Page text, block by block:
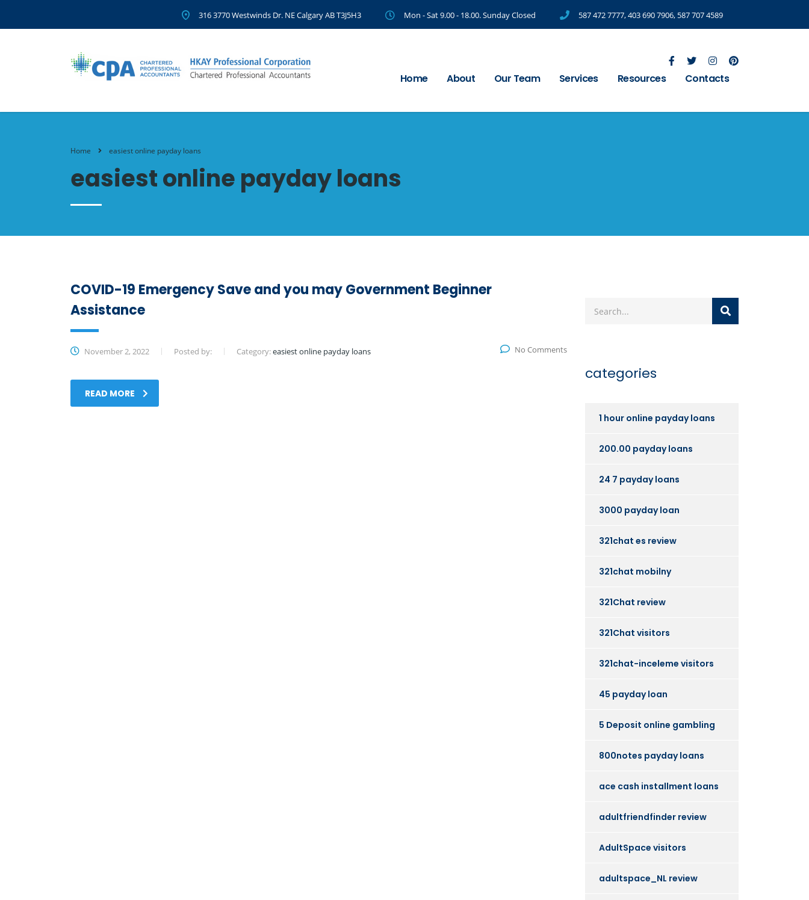
316 3770 Westwinds Dr. NE Calgary AB T3J5H3 Mon - Sat 9.00 - 18.00. Sunday Closed 587 472 7777,403 690 7906, 587 707 4589
Home About Our Team Services Resources Contacts
Home easiest online payday loans
easiest online payday loans
COVID-19 Emergency Save and you may Government Beginner
Assistance
November 2, 2022 Posted by: Category:easiest online payday loans No Comments
READ MORE
categories
1 hour online payday loans
200.00 payday loans
24 7 payday loans
3000 payday loan
321chat es review
321chat mobilny
321Chat review
321Chat visitors
321chat-inceleme visitors
45 payday loan
5 Deposit online gambling
800notes payday loans
ace cash installment loans
adultfriendfinder review
AdultSpace visitors
adultspace_NL review